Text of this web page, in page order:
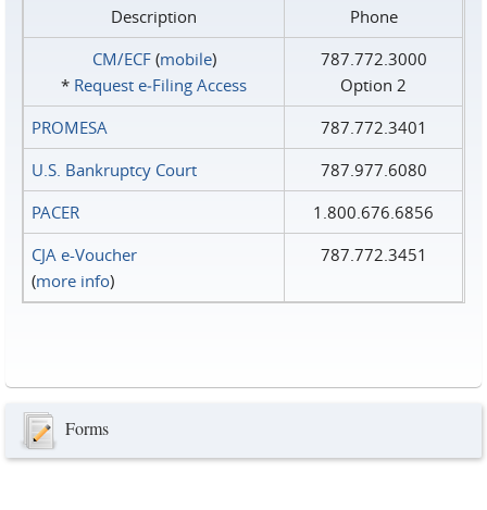
Description
Phone
CM/ECF(mobile)
* Request e‑Filing Access
787.772.3000
Option 2
PROMESA
787.772.3401
U.S. Bankruptcy Court
787.977.6080
PACER
1.800.676.6856
CJA e-Voucher
(more info)
787.772.3451
Forms